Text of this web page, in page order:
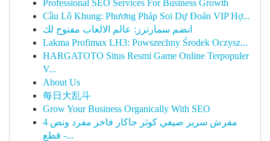
Professional SEO Services For Business Growth
Cầu Lô Khung: Phương Pháp Soi Dự Đoán VIP Hợ...
انضم سمارترز: عالم الالعاب مفتوح لك
Lakma Profimax LH3: Powszechny Środek Oczysz...
HARGATOTO Situs Resmi Game Online Terpopuler
V...
About Us
每日大乱斗
Grow Your Business Organically With SEO
مفرش سرير صيفي كوثر جاكار فاخر مفرد ونص 4
قطع -...